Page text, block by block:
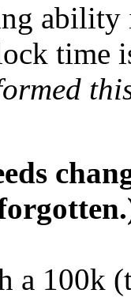
time
a 100k